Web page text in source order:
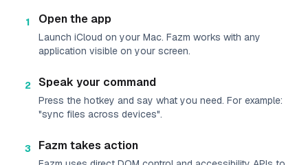
1 Open the app
Launch iCloud on your Mac. Fazm works with any
application visible on your screen.
2 Speak your command
Press the hotkey and say what you need. For example:
"sync files across devices".
3 Fazm takes action